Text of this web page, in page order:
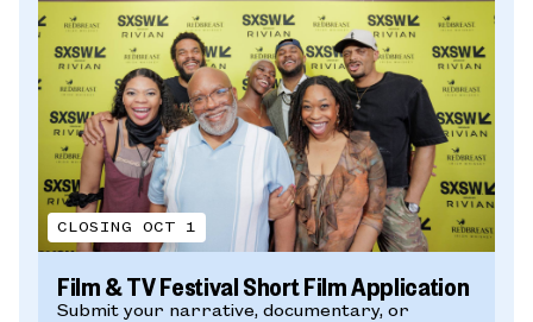
CLOSING OCT 1
Film & TV Festival Short Film Application
Submit your narrative, documentary, or